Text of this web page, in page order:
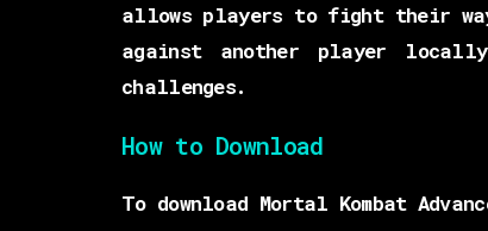
allows players to fight their way
against another player
challenges.
How to Download
To download Mortal Kombat